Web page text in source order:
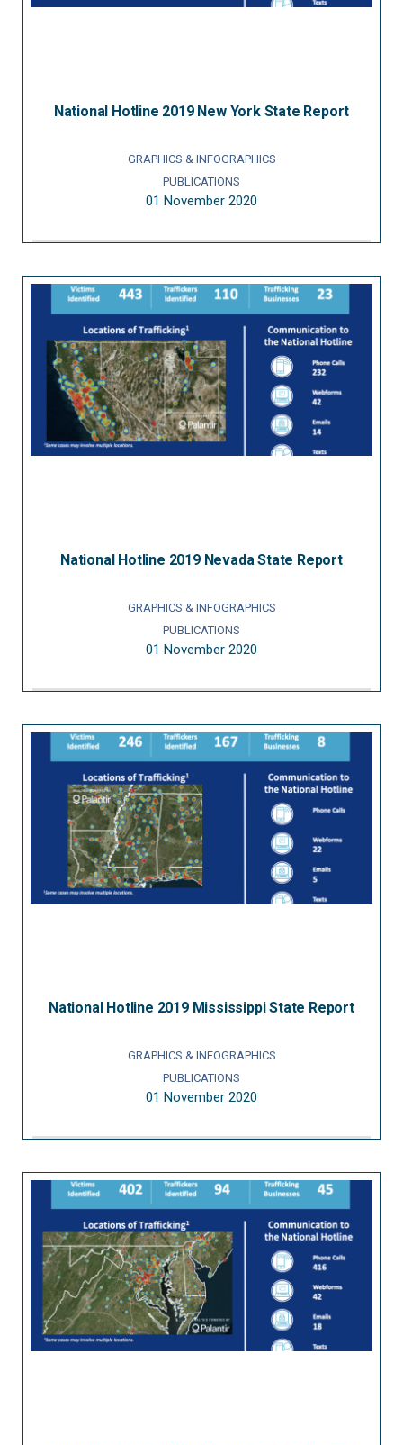
National Hotline 2019 New York State Report
GRAPHICS & INFOGRAPHICS
PUBLICATIONS
01 November 2020
National Hotline 2019 Nevada State Report
GRAPHICS & INFOGRAPHICS
PUBLICATIONS
01 November 2020
National Hotline 2019 Mississippi State Report
GRAPHICS & INFOGRAPHICS
PUBLICATIONS
01 November 2020